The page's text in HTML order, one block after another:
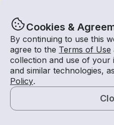
Cookies &
By continuing to use this
agree to the Terms of Use
collection and use of your
and similar technologies,
Policy.
© Getmyboat 2026Terms
08 - 14 Aug 2026
7 days2
With Captain